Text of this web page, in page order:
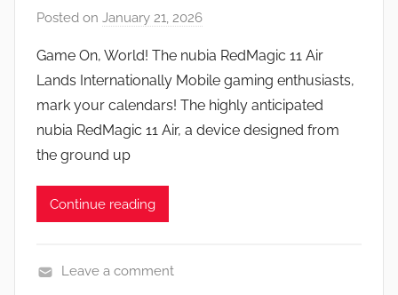
Posted on January 21, 2026
J
o
n
Game On, World! The nubia RedMagic 11 Air
Lands Internationally Mobile gaming enthusiasts,
mark your calendars! The highly anticipated
nubia RedMagic 11 Air, a device designed from
the ground up
Continue reading
Leave a comment